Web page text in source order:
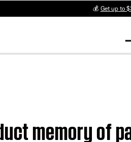
💰 Get up to
memory of